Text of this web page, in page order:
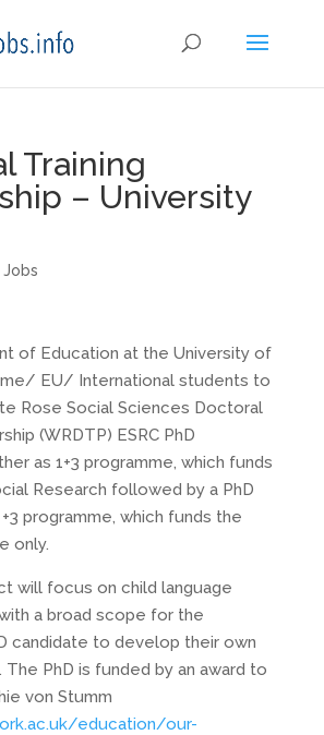
Training
– University
of Education at the University of
EU/ International students to
Rose Social Sciences Doctoral
(WRDTP) ESRC PhD
as 1+3 programme, which funds
Research followed by a PhD
programme, which funds the
only.
will focus on child language
a broad scope for the
candidate to develop their own
The PhD is funded by an award to
von Stumm
education/our-